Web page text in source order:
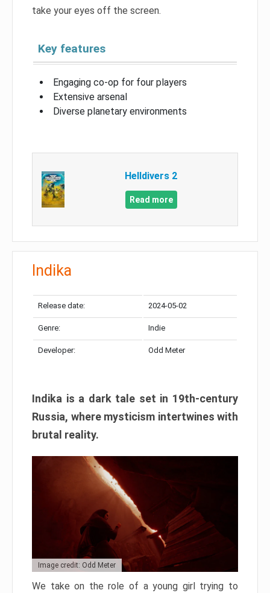
take your eyes off the screen.
Key features
Engaging co-op for four players
Extensive arsenal
Diverse planetary environments
Helldivers 2
Read more
Indika
Release date: 2024-05-02
Genre: Indie
Developer: Odd Meter
Indika is a dark tale set in 19th-century
Russia, where mysticism intertwines with
brutal reality.
Image credit: Odd Meter
We take on the role of a young girl trying to